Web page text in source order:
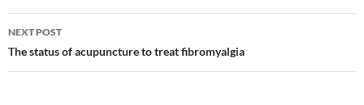
NEXT POST
The status of acupuncture to treat fibromyalgia